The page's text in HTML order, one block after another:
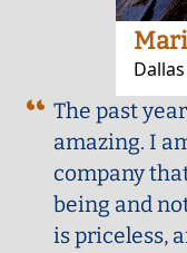
Dallas
The past
amazing. I
company
being and
is priceless,